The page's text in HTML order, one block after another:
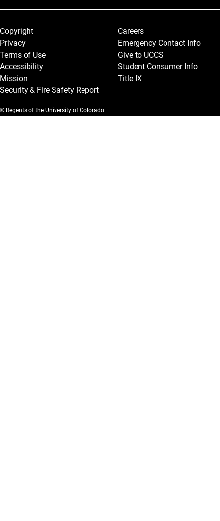
Legal and More
Copyright
Privacy
Terms of Use
Accessibility
Mission
Security & Fire Safety Report
Careers
Emergency Contact Info
Give to UCCS
Student Consumer Info
Title IX
© Regents of the University of Colorado